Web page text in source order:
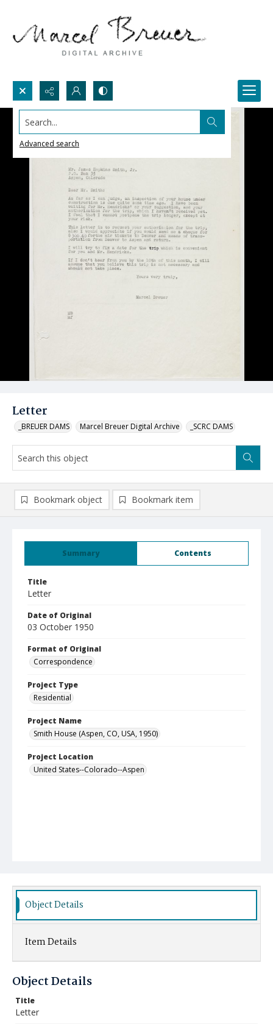
Search...
Advanced search
Letter
_BREUER DAMS Marcel Breuer Digital Archive _SCRC DAMS
Summary Contents
Title
Letter
Date of Original
03 October 1950
Format of Original
Correspondence
Project Type
Residential
Project Name
Smith House (Aspen, CO, USA, 1950)
Project Location
United States--Colorado--Aspen
Bookmark object Bookmark item
Object Details
Item Details
Object Details
Title
Letter